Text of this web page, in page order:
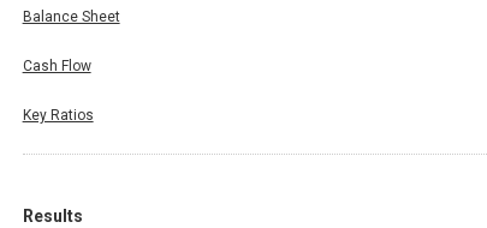
Balance Sheet
Cash Flow
Key Ratios
Results